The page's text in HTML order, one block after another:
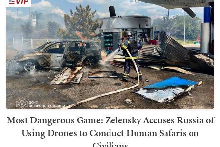
Most Dangerous Game: Zelensky Accuses Russia of
Using Drones to Conduct Human Safaris on